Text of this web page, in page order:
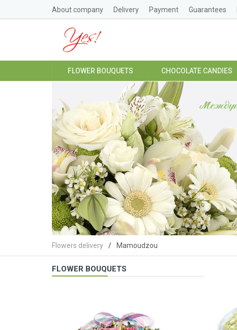
About company Delivery Payment Guarantees
FLOWER BOUQUETS CHOCOLATE CANDIES
Flowers delivery Mamoudzou
FLOWER BOUQUETS